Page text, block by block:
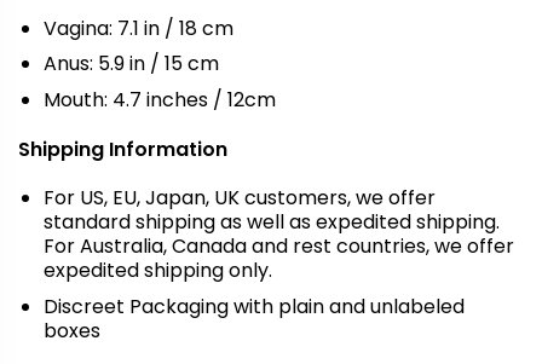
Vagina: 7.1 in / 18 cm
Anus: 5.9 in / 15 cm
Mouth: 4.7 inches / 12cm
Shipping Information
For US, EU, Japan, UK customers, we offer
standard shipping as well as expedited shipping.
For Australia, Canada and rest countries, we offer
expedited shipping only.
Discreet Packaging with plain and unlabeled
boxes